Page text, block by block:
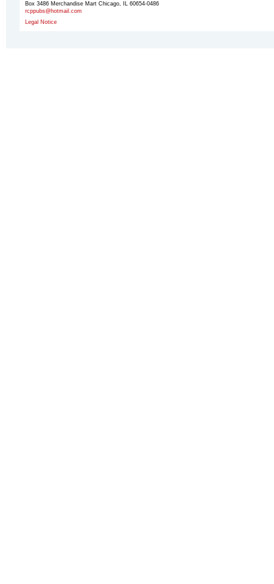
Box 3486 Merchandise Mart Chicago, IL 60654-0486
rcppubs@hotmail.com
Legal Notice